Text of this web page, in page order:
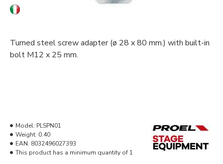
Turned steel screw adapter (ø 28 x 80 mm.) with built-in
bolt M12 x 25 mm.
Model: PLSPN01
Weight: 0.40
EAN: 8032496027393
This product has a minimum quantity of 1